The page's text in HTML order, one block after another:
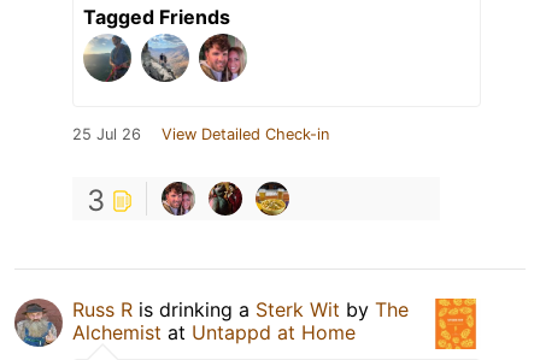
Tagged Friends
25 Jul 26 View Detailed Check-in
3
Russ R is drinking a Sterk Wit by The
Alchemist at Untappd at Home